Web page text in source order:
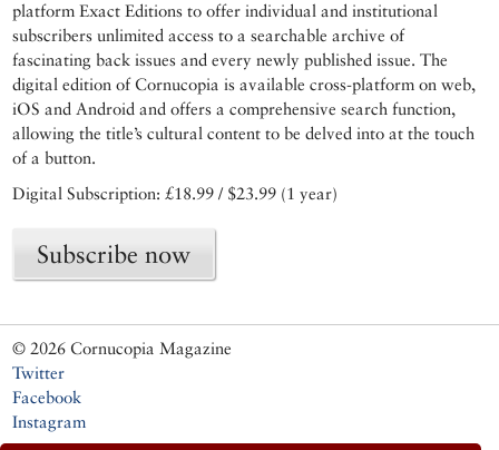
platform Exact Editions to offer individual and institutional
subscribers unlimited access to a searchable archive of
fascinating back issues and every newly published issue. The
digital edition of Cornucopia is available cross-platform on web,
iOS and Android and offers a comprehensive search function,
allowing the title’s cultural content to be delved into at the touch
of a button.
Digital Subscription: £18.99 / $23.99 (1 year)
Subscribe now
© 2026 Cornucopia Magazine
Twitter
Facebook
Instagram